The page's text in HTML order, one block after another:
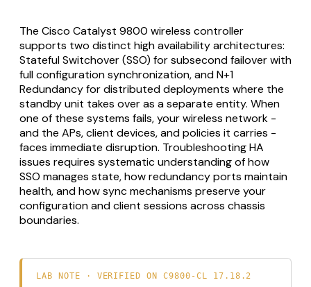
The Cisco Catalyst 9800 wireless controller
supports two distinct high availability architectures:
Stateful Switchover (SSO) for subsecond failover with
full configuration synchronization, and N+1
Redundancy for distributed deployments where the
standby unit takes over as a separate entity. When
one of these systems fails, your wireless network -
and the APs, client devices, and policies it carries -
faces immediate disruption. Troubleshooting HA
issues requires systematic understanding of how
SSO manages state, how redundancy ports maintain
health, and how sync mechanisms preserve your
configuration and client sessions across chassis
boundaries.
LAB NOTE · VERIFIED ON C9800-CL 17.18.2